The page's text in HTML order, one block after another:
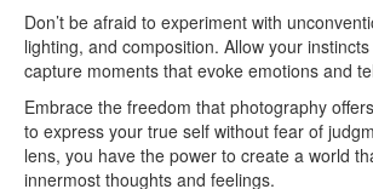
Don’t be afraid to experiment with
lighting, and composition. Allow your
capture moments that evoke emotions and
Embrace the freedom that photography
to express your true self without fear of
lens, you have the power to create a world
innermost thoughts and feelings.